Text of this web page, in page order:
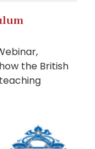
the British